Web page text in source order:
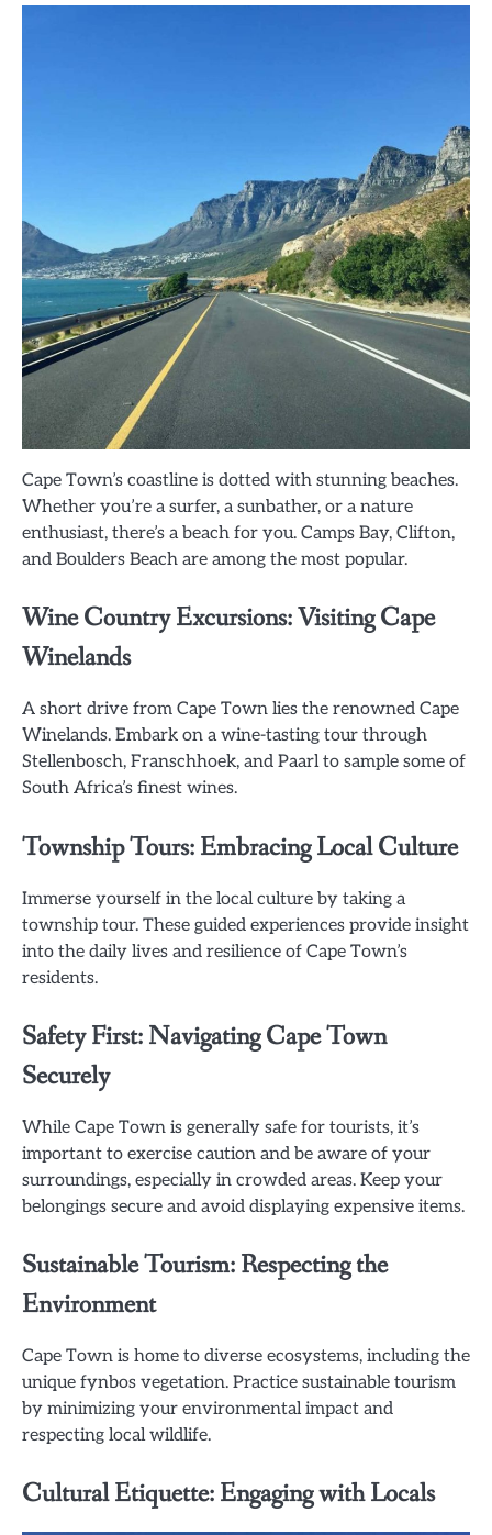
Cape Town’s coastline is dotted with stunning beaches.
Whether you’re a surfer, a sunbather, or a nature
enthusiast, there’s a beach for you. Camps Bay, Clifton,
and Boulders Beach are among the most popular.
Wine Country Excursions: Visiting Cape
Winelands
A short drive from Cape Town lies the renowned Cape
Winelands. Embark on a wine-tasting tour through
Stellenbosch, Franschhoek, and Paarl to sample some of
South Africa’s finest wines.
Township Tours: Embracing Local Culture
Immerse yourself in the local culture by taking a
township tour. These guided experiences provide insight
into the daily lives and resilience of Cape Town’s
residents.
Safety First: Navigating Cape Town
Securely
While Cape Town is generally safe for tourists, it’s
important to exercise caution and be aware of your
surroundings, especially in crowded areas. Keep your
belongings secure and avoid displaying expensive items.
Sustainable Tourism: Respecting the
Environment
Cape Town is home to diverse ecosystems, including the
unique fynbos vegetation. Practice sustainable tourism
by minimizing your environmental impact and
respecting local wildlife.
Cultural Etiquette: Engaging with Locals